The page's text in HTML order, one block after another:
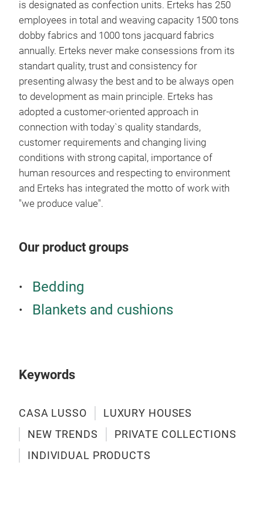
is designated as confection units. Erteks has 250
employees in total and weaving capacity 1500 tons
dobby fabrics and 1000 tons jacquard fabrics
annually. Erteks never make consessions from its
standart quality, trust and consistency for
presenting alwasy the best and to be always open
to development as main principle. Erteks has
adopted a customer-oriented approach in
connection with today`s quality standards,
customer requirements and changing living
conditions with strong capital, importance of
human resources and respecting to environment
and Erteks has integrated the motto of work with
"we produce value".
Our product groups
Bedding
Blankets and cushions
Keywords
CASA LUSSO
LUXURY HOUSES
NEW TRENDS
PRIVATE COLLECTIONS
INDIVIDUAL PRODUCTS